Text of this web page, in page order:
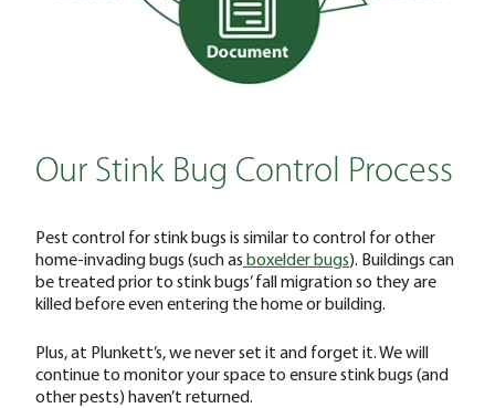
Our Stink Bug Control Process
Pest control for stink bugs is similar to control for other
home-invading bugs (such as boxelder bugs). Buildings can
be treated prior to stink bugs’ fall migration so they are
killed before even entering the home or building.
Plus, at Plunkett’s, we never set it and forget it. We will
continue to monitor your space to ensure stink bugs (and
other pests) haven’t returned.